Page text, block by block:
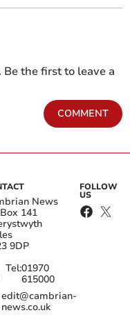
the first to leave a
COMMENT
News
141
9DP
Tel:01970
615000
edit@cambrian-
news.co.uk
FOLLOW
US